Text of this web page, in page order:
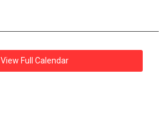
View Full Calendar